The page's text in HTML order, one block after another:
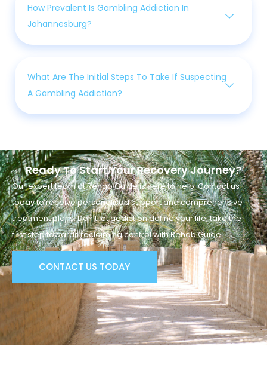
How Prevalent Is Gambling Addiction In
Johannesburg?
What Are The Initial Steps To Take If Suspecting
A Gambling Addiction?
Ready To Start Your Recovery Journey?
Our expert team at Rehab Guide is here to help. Contact us
today to receive personalised support and comprehensive
treatment plans. Don’t let addiction define your life, take the
first step towards reclaiming control with Rehab Guide.
CONTACT US TODAY